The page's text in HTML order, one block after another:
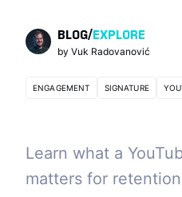
BLOG/ EXPLORE
by Vuk Radovanović
ENGAGEMENT SIGNATURE
Learn what a
matters for